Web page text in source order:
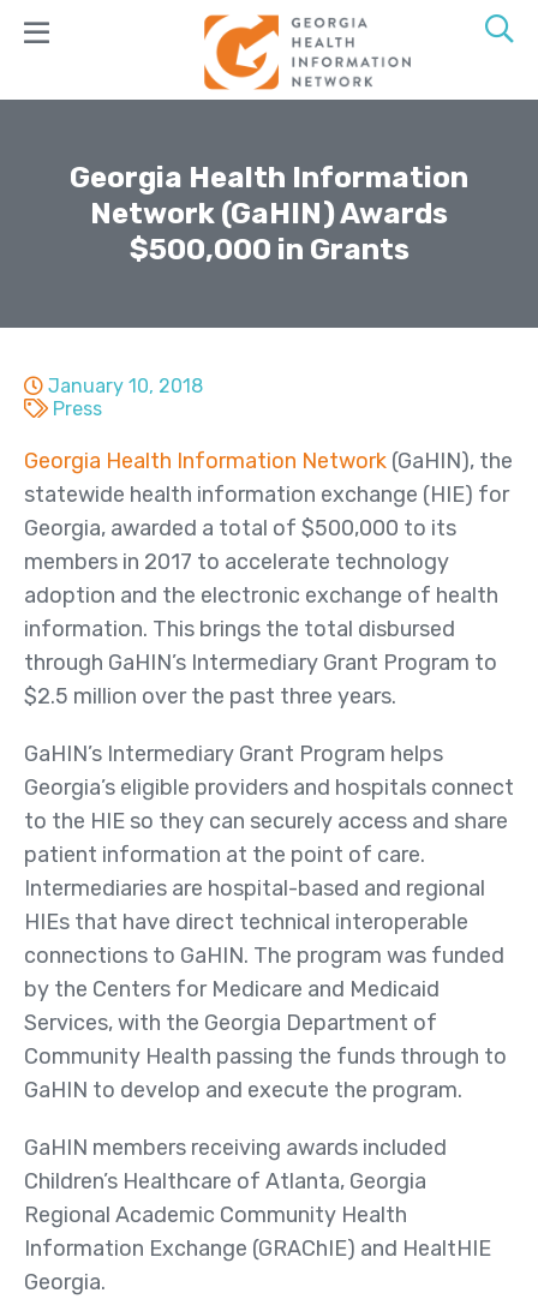
Skip
to
main
content
GaHIN
Products
GeorgiaUnify
GAMMIS
ADT Alerts
Public Health Registries
Red Blood Cell (RBC)
Antibody Initiative
Who
We
Serve
Providers
Health Systems
Other Care Providers
For Patients
About
Us
News
&
Events
Newsletters
Georgia Health Information
Network (GaHIN) Awards
$500,000 in Grants
January 10, 2018
Press
Georgia Health Information Network (GaHIN), the
statewide health information exchange (HIE) for
Georgia, awarded a total of $500,000 to its
members in 2017 to accelerate technology
adoption and the electronic exchange of health
information. This brings the total disbursed
through GaHIN’s Intermediary Grant Program to
$2.5 million over the past three years.
GaHIN’s Intermediary Grant Program helps
Georgia’s eligible providers and hospitals connect
to the HIE so they can securely access and share
patient information at the point of care.
Intermediaries are hospital-based and regional
HIEs that have direct technical interoperable
connections to GaHIN. The program was funded
by the Centers for Medicare and Medicaid
Services, with the Georgia Department of
Community Health passing the funds through to
GaHIN to develop and execute the program.
GaHIN members receiving awards included
Children’s Healthcare of Atlanta, Georgia
Regional Academic Community Health
Information Exchange (GRAChIE) and HealtHIE
Georgia.